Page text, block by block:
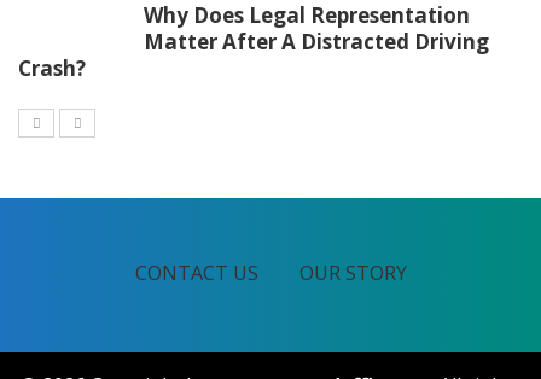
Why Does Legal Representation
Matter After A Distracted Driving
Crash?
CONTACT US OUR STORY